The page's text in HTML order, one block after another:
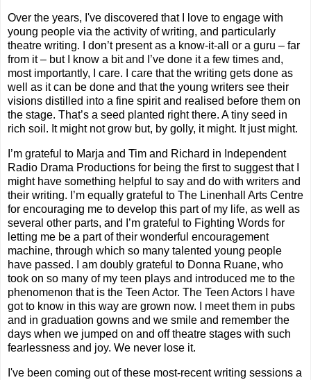
Over the years, I've discovered that I love to engage with
young people via the activity of writing, and particularly
theatre writing. I don’t present as a know-it-all or a guru – far
from it – but I know a bit and I’ve done it a few times and,
most importantly, I care. I care that the writing gets done as
well as it can be done and that the young writers see their
visions distilled into a fine spirit and realised before them on
the stage. That’s a seed planted right there. A tiny seed in
rich soil. It might not grow but, by golly, it might. It just might.
I’m grateful to Marja and Tim and Richard in Independent
Radio Drama Productions for being the first to suggest that I
might have something helpful to say and do with writers and
their writing. I’m equally grateful to The Linenhall Arts Centre
for encouraging me to develop this part of my life, as well as
several other parts, and I’m grateful to Fighting Words for
letting me be a part of their wonderful encouragement
machine, through which so many talented young people
have passed. I am doubly grateful to Donna Ruane, who
took on so many of my teen plays and introduced me to the
phenomenon that is the Teen Actor. The Teen Actors I have
got to know in this way are grown now. I meet them in pubs
and in graduation gowns and we smile and remember the
days when we jumped on and off theatre stages with such
fearlessness and joy. We never lose it.
I've been coming out of these most-recent writing sessions a